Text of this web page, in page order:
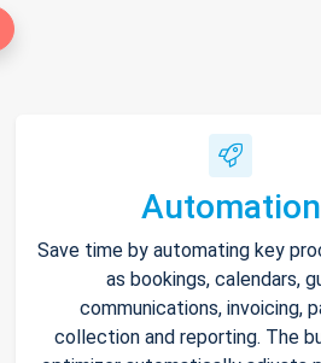
Automation
Save time by automating key
as bookings, calendars,
communications, invoicing,
collection and reporting. The